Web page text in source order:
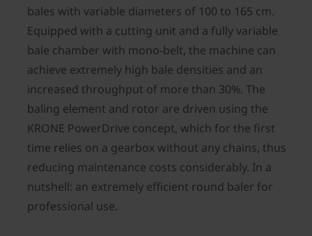
bales with variable diameters of 100 to 165 cm.
Equipped with a cutting unit and a fully variable
bale chamber with mono-belt, the machine can
achieve extremely high bale densities and an
increased throughput of more than 30%. The
baling element and rotor are driven using the
KRONE PowerDrive concept, which for the first
time relies on a gearbox without any chains, thus
reducing maintenance costs considerably. In a
nutshell: an extremely efficient round baler for
professional use.